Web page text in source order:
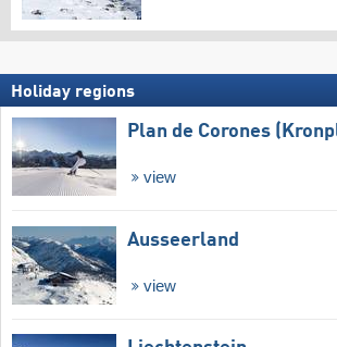
Holiday regions
Plan de Corones
view
Ausseerland
view